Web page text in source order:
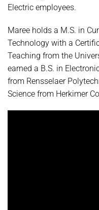
Electric employees.
Maree holds a M.S. in
Technology with a
Teaching from the
earned a B.S. in
from Rensselaer
Science from Herkimer